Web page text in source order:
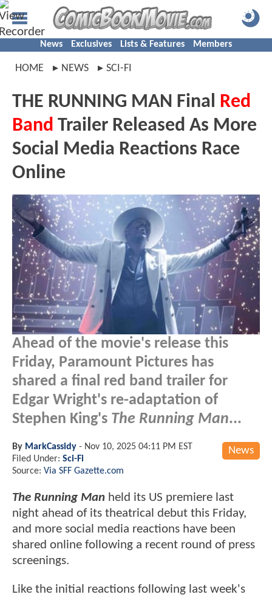
News Exclusives Lists & Features Members
HOME NEWS SCI-FI
THE RUNNING MAN Final Red
Band Trailer Released As More
Social Media Reactions Race
Online
Ahead of the movie's release this
Friday, Paramount Pictures has
shared a final red band trailer for
Edgar Wright's re-adaptation of
Stephen King's The Running Man...
News
By MarkCassidy - Nov 10, 2025 04:11 PM EST
Filed Under: Sci-Fi
Source: Via SFF Gazette.com
The Running Man held its US premiere last
night ahead of its theatrical debut this Friday,
and more social media reactions have been
shared online following a recent round of press
screenings.
Like the initial reactions following last week's